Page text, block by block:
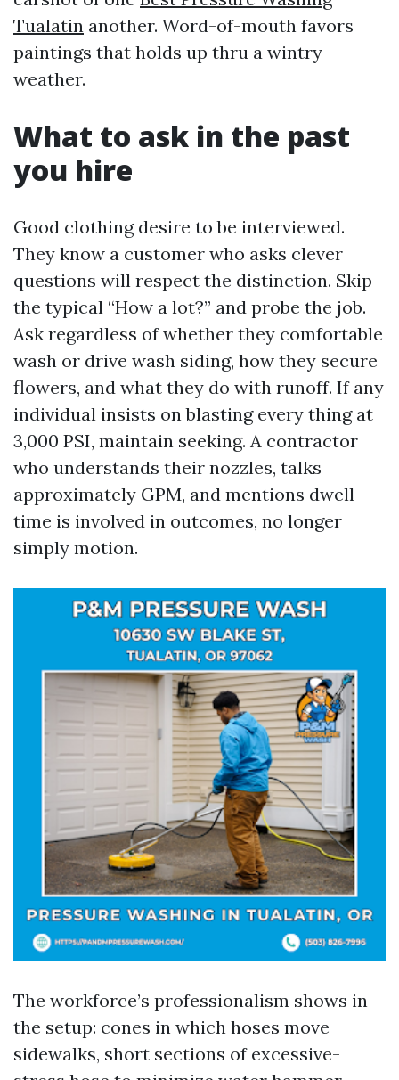
Tualatin another. Word-of-mouth favors
paintings that holds up thru a wintry
weather.
What to ask in the past
you hire
Good clothing desire to be interviewed.
They know a customer who asks clever
questions will respect the distinction. Skip
the typical “How a lot?” and probe the job.
Ask regardless of whether they comfortable
wash or drive wash siding, how they secure
flowers, and what they do with runoff. If any
individual insists on blasting every thing at
3,000 PSI, maintain seeking. A contractor
who understands their nozzles, talks
approximately GPM, and mentions dwell
time is involved in outcomes, no longer
simply motion.
The workforce’s professionalism shows in
the setup: cones in which hoses move
sidewalks, short sections of excessive-